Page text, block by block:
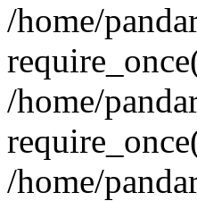
/home/
/home/
/home/